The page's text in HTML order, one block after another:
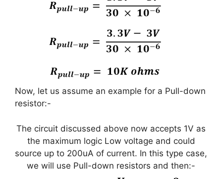
Now, let us assume an example for a Pull-down
resistor:-
The circuit discussed above now accepts 1V as
the maximum logic Low voltage and could
source up to 200uA of current. In this type case,
we will use Pull-down resistors and then:-